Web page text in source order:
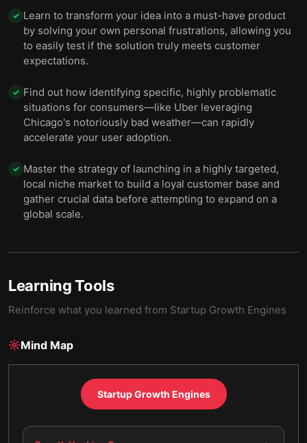
✓ Learn to transform your idea into a must-have product
by solving your own personal frustrations, allowing you
to easily test if the solution truly meets customer
expectations.
✓ Find out how identifying specific, highly problematic
situations for consumers—like Uber leveraging
Chicago's notoriously bad weather—can rapidly
accelerate your user adoption.
✓ Master the strategy of launching in a highly targeted,
local niche market to build a loyal customer base and
gather crucial data before attempting to expand on a
global scale.
Learning Tools
Reinforce what you learned from Startup Growth Engines
Mind Map
Startup Growth Engines